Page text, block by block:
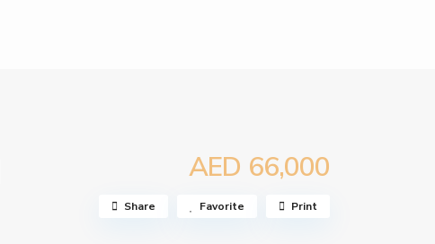
AED 66,000
Share Favorite Print